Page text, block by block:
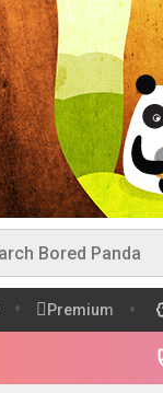
Premium